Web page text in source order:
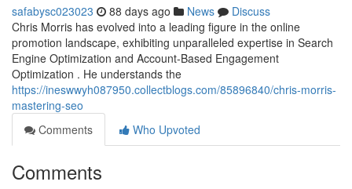
safabysc023023 88 days ago News
Discuss
Chris Morris has evolved into a leading figure in the online
promotion landscape, exhibiting unparalleled expertise in Search
Engine Optimization and Account-Based Engagement
Optimization . He understands the
https://ineswwyh087950.collectblogs.com/85896840/chris-morris-
mastering-seo
Comments
Who Upvoted
Comments